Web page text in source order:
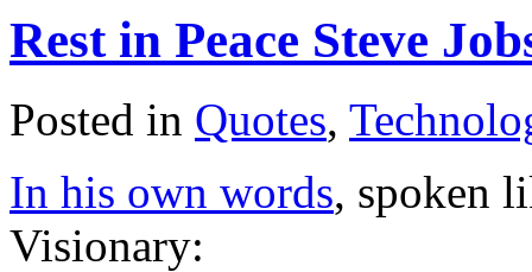
Rest in Peace Steve
Posted in Quotes,
In his own words, spoken
Visionary: